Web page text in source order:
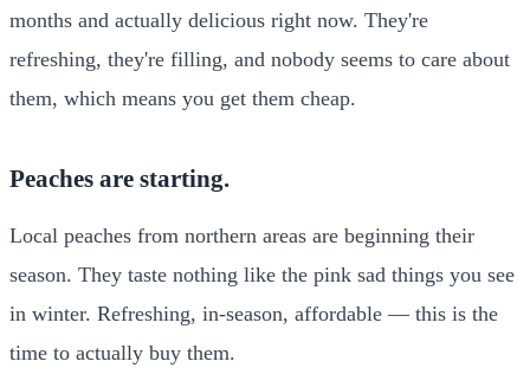
months and actually delicious right now. They're
refreshing, they're filling, and nobody seems to care about
them, which means you get them cheap.
Peaches are starting.
Local peaches from northern areas are beginning their
season. They taste nothing like the pink sad things you see
in winter. Refreshing, in-season, affordable — this is the
time to actually buy them.